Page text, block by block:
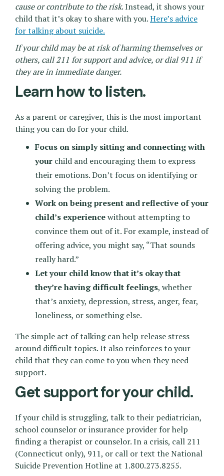
cause or contribute to the risk. Instead, it shows your
child that it’s okay to share with you.Here’s advice
for talking about suicide.
If your child may be at risk of harming themselves or
others, call 211 for support and advice, or dial 911 if
they are in immediate danger.
Learn how to listen.
As a parent or caregiver, this is the most important
thing you can do for your child.
Focus on simply sitting and connecting with
your child and encouraging them to express
their emotions. Don’t focus on identifying or
solving the problem.
Work on being present and reflective of your
child’s experiencewithout attempting to
convince them out of it. For example, instead of
offering advice, you might say, “That sounds
really hard.”
Let your child know that it’s okay that
they’re having difficult feelings, whether
that’s anxiety, depression, stress, anger, fear,
loneliness, or something else.
The simple act of talking can help release stress
around difficult topics. It also reinforces to your
child that they can come to you when they need
support.
Get support for your child.
If your child is struggling, talk to their pediatrician,
school counselor or insurance provider for help
finding a therapist or counselor. In a crisis, call 211
(Connecticut only), 911, or call or text the National
Suicide Prevention Hotline at 1.800.273.8255.